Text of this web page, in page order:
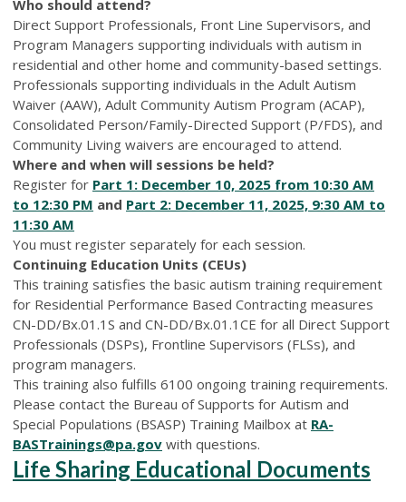
Who should attend?
Direct Support Professionals, Front Line Supervisors, and
Program Managers supporting individuals with autism in
residential and other home and community-based settings.
Professionals supporting individuals in the Adult Autism
Waiver (AAW), Adult Community Autism Program (ACAP),
Consolidated Person/Family-Directed Support (P/FDS), and
Community Living waivers are encouraged to attend.
Where and when will sessions be held?
Register for Part 1: December 10, 2025 from 10:30 AM
to 12:30 PM and Part 2: December 11, 2025, 9:30 AM to
11:30 AM
You must register separately for each session.
Continuing Education Units (CEUs)
This training satisfies the basic autism training requirement
for Residential Performance Based Contracting measures
CN-DD/Bx.01.1S and CN-DD/Bx.01.1CE for all Direct Support
Professionals (DSPs), Frontline Supervisors (FLSs), and
program managers.
This training also fulfills 6100 ongoing training requirements.
Please contact the Bureau of Supports for Autism and
Special Populations (BSASP) Training Mailbox at RA-
BASTrainings@pa.gov with questions.
Life Sharing Educational Documents